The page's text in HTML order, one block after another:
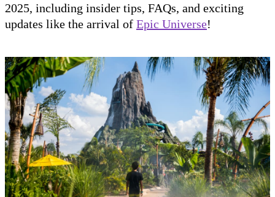
2025, including insider tips, FAQs, and exciting
updates like the arrival of Epic Universe!